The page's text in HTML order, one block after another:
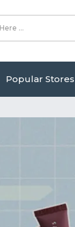
Popular Stores